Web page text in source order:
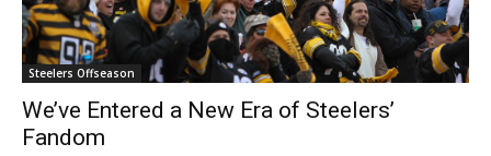
Steelers Offseason
We’ve Entered a New Era of Steelers’
Fandom